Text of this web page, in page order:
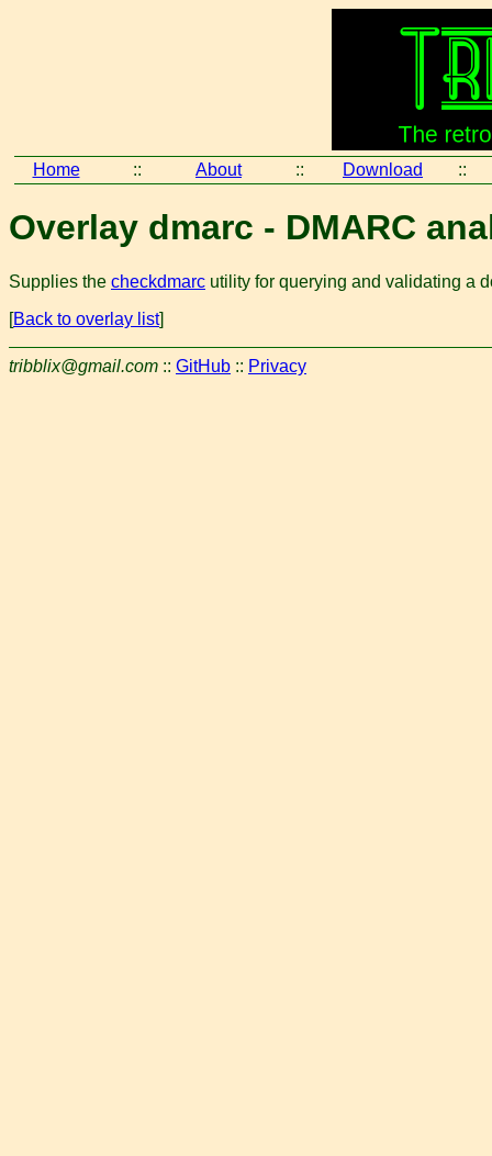
Home :: About :: Download ::
Overlay dmarc - DMARC
Supplies the checkdmarc utility for querying and validating a
[Back to overlay list]
tribblix@gmail.com :: GitHub :: Privacy